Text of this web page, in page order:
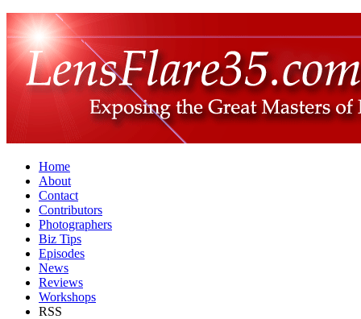
Home
About
Contact
Contributors
Photographers
Biz Tips
Episodes
News
Reviews
Workshops
RSS